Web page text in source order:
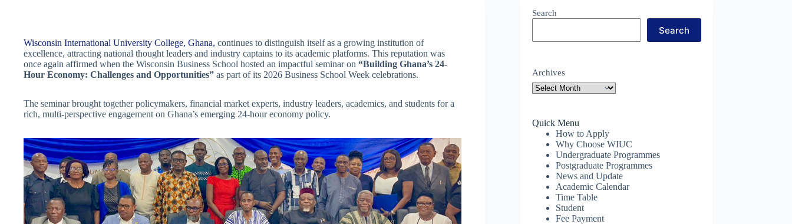
Wisconsin International University College, Ghana, continues to distinguish itself as a growing institution of
excellence, attracting national thought leaders and industry captains to its academic platforms. This reputation was
once again affirmed when the Wisconsin Business School hosted an impactful seminar on “Building Ghana’s 24-
Hour Economy: Challenges and Opportunities” as part of its 2026 Business School Week celebrations.
The seminar brought together policymakers, financial market experts, industry leaders, academics, and students for a
rich, multi-perspective engagement on Ghana’s emerging 24-hour economy policy.
Search
Search
Archives
Quick Menu
How to Apply
Why Choose WIUC
Undergraduate Programmes
Postgraduate Programmes
News and Update
Academic Calendar
Time Table
Student
Fee Payment